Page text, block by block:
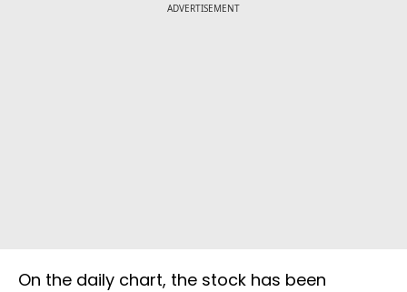
ADVERTISEMENT
On the daily chart, the stock has been